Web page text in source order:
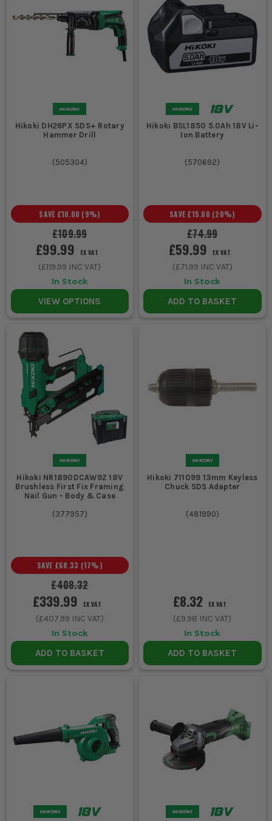
Hikoki DH26PX SDS+ Rotary
Hammer Drill
(505304)
£109.99
SAVE £10.00 (9%)
£99.99 EX VAT
(£119.99 INC VAT)
In Stock
VIEW OPTIONS
Hikoki BSL1850 5.0Ah 18V Li-
Ion Battery
(570692)
£74.99
SAVE £15.00 (20%)
£59.99 EX VAT
(£71.99 INC VAT)
In Stock
ADD TO BASKET
Hikoki NR1890DCAW9Z 18V
Brushless First Fix Framing
Nail Gun - Body & Case
(377957)
£408.32
SAVE £68.33 (17%)
£339.99 EX VAT
(£407.99 INC VAT)
In Stock
ADD TO BASKET
Hikoki 711099 13mm Keyless
Chuck SDS Adapter
(481990)
£8.32 EX VAT
(£9.98 INC VAT)
In Stock
ADD TO BASKET